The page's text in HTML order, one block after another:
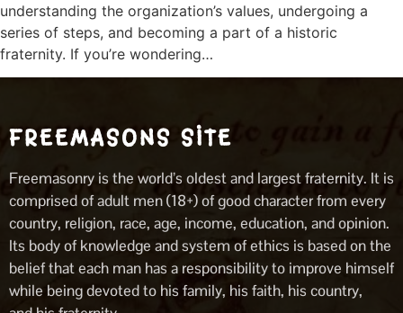
understanding the organization’s values, undergoing a
series of steps, and becoming a part of a historic
fraternity. If you’re wondering…
FREEMASONS SITE
Freemasonry is the world’s oldest and largest fraternity. It is
comprised of adult men (18+) of good character from every
country, religion, race, age, income, education, and opinion.
Its body of knowledge and system of ethics is based on the
belief that each man has a responsibility to improve himself
while being devoted to his family, his faith, his country,